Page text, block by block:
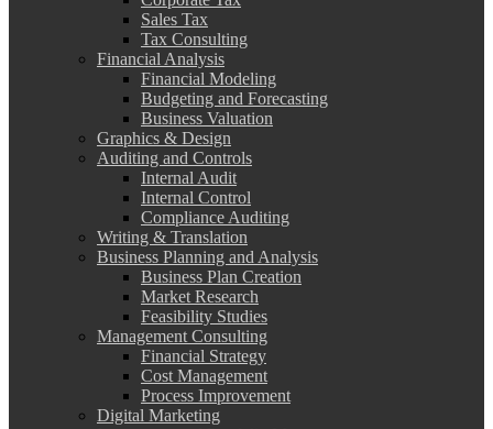
Sales Tax
Tax Consulting
Financial Analysis
Financial Modeling
Budgeting and Forecasting
Business Valuation
Graphics & Design
Auditing and Controls
Internal Audit
Internal Control
Compliance Auditing
Writing & Translation
Business Planning and Analysis
Business Plan Creation
Market Research
Feasibility Studies
Management Consulting
Financial Strategy
Cost Management
Process Improvement
Digital Marketing